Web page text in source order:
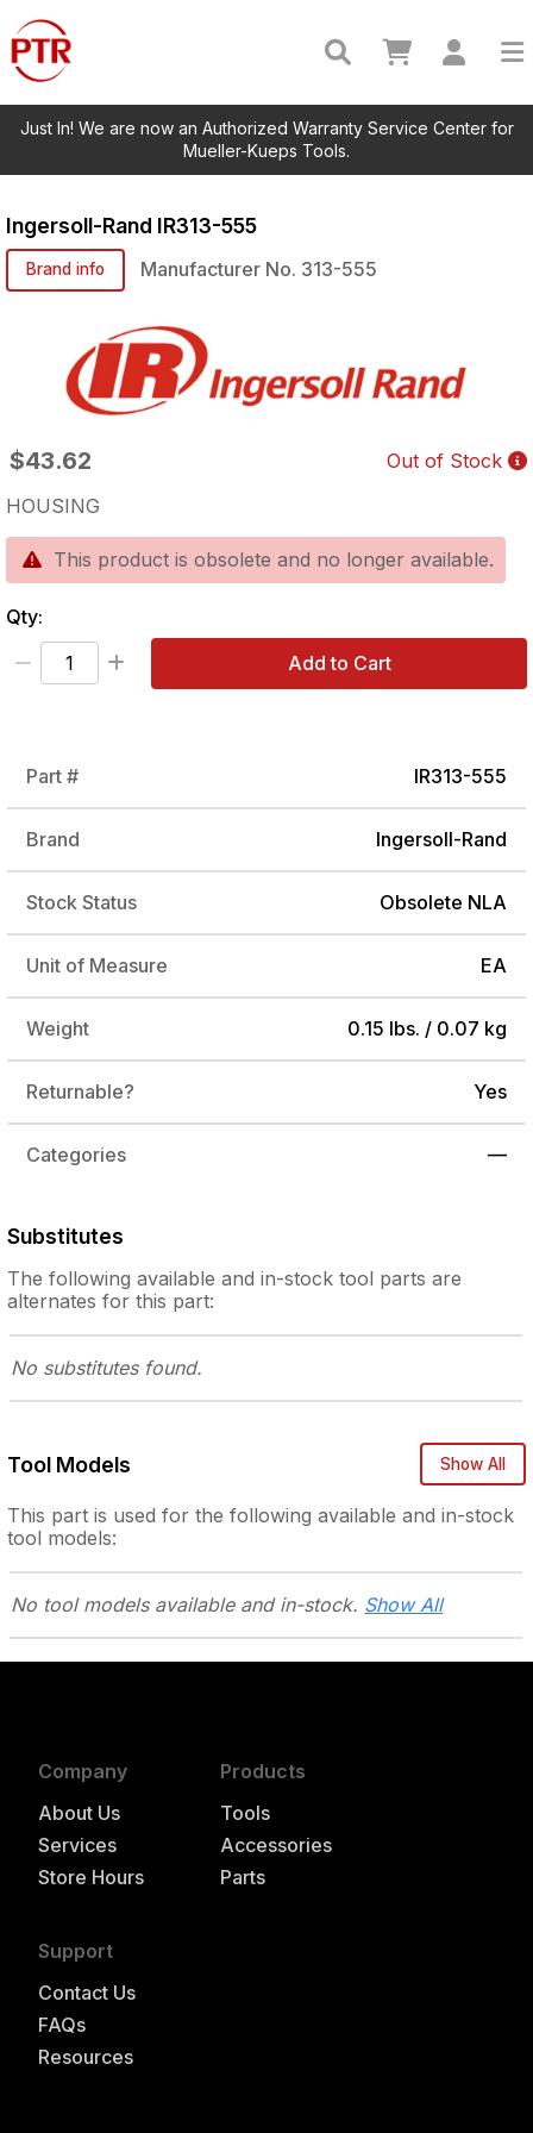
Just In! We are now an Authorized Warranty Service Center for
Mueller-Kueps Tools.
Ingersoll-Rand IR313-555
Brand info Manufacturer No. 313-555
$43.62
Out of Stock
HOUSING
This product is obsolete and no longer available.
Qty:
Add to Cart
Part # IR313-555
Brand Ingersoll-Rand
Stock Status Obsolete NLA
Unit of Measure EA
Weight 0.15 lbs. / 0.07 kg
Returnable? Yes
Categories —
Substitutes
The followingavailable and in-stocktool parts are
alternates for this part:
No substitutes found.
Tool Models Show All
This part is used for the following available and in-stock
tool models:
No tool models available and in-stock. Show All
Company
About Us
Services
Store Hours
Products
Tools
Accessories
Parts
Support
Contact Us
FAQs
Resources